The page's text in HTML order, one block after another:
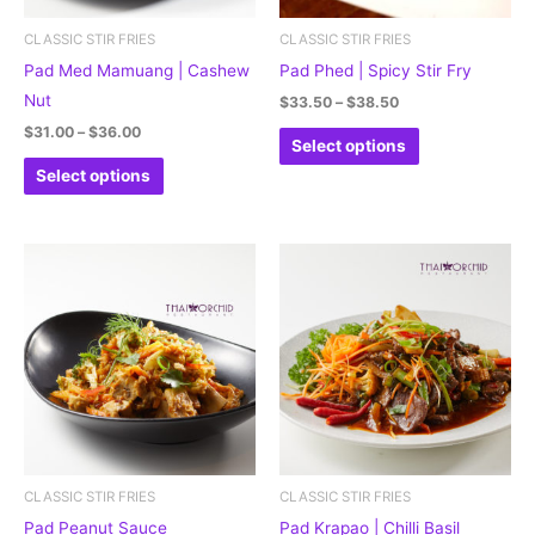
CLASSIC STIR FRIES
Pad Med Mamuang | Cashew
Nut
$31.00 – $36.00
Select options
may
chosen
product
CLASSIC STIR FRIES
Pad Phed | Spicy Stir Fry
$33.50 – $38.50
Select options
chosen
the
CLASSIC STIR FRIES
Pad Peanut Sauce
through
$29.50
has
multiple
variants.
The
may
chosen
CLASSIC STIR FRIES
Pad Krapao | Chilli Basil
This
has
multiple
variants.
The
options
may
chosen